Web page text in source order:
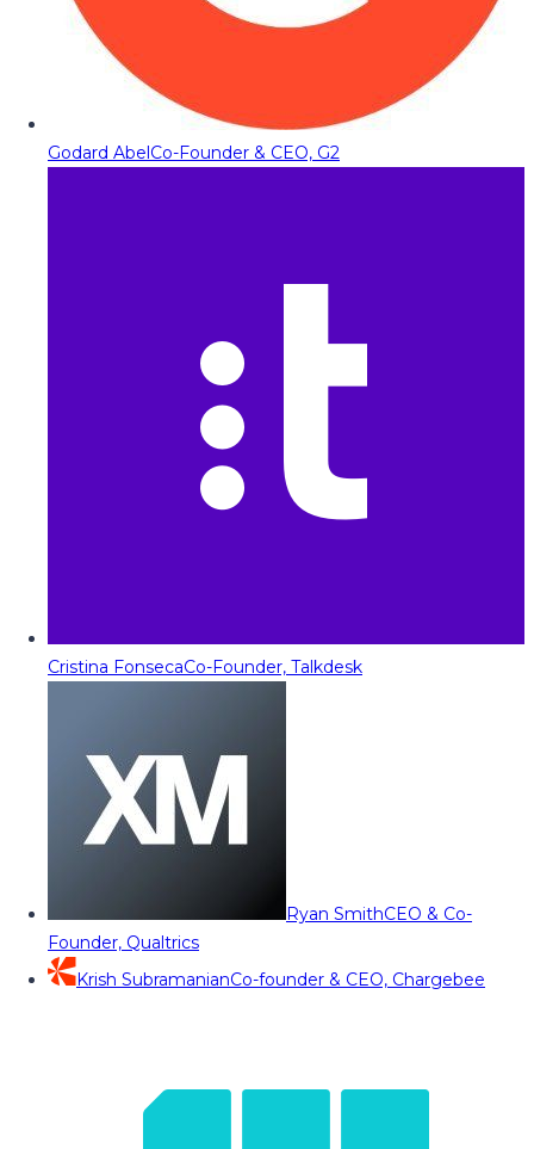
Godard AbelCo-Founder & CEO, G2
Cristina FonsecaCo-Founder, Talkdesk
Ryan SmithCEO & Co-
Founder, Qualtrics
Krish SubramanianCo-founder & CEO, Chargebee